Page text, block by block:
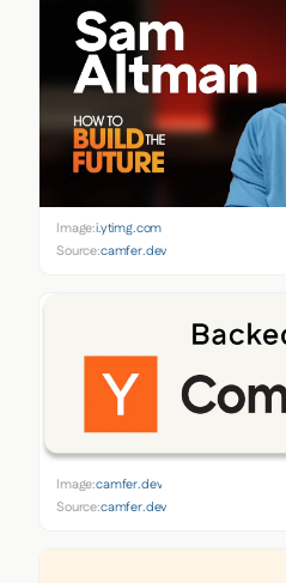
Image:i.ytimg.com
Source:camfer.dev
Image:camfer.dev
Source:camfer.dev